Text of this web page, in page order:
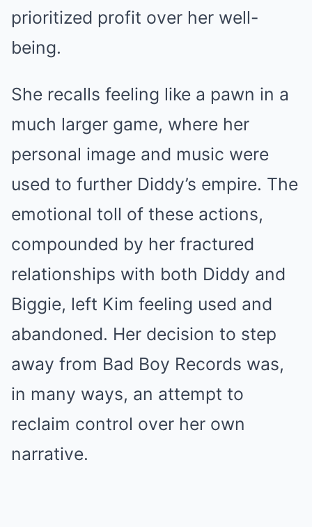
prioritized profit over her well-
being.
She recalls feeling like a pawn in a
much larger game, where her
personal image and music were
used to further Diddy’s empire. The
emotional toll of these actions,
compounded by her fractured
relationships with both Diddy and
Biggie, left Kim feeling used and
abandoned. Her decision to step
away from Bad Boy Records was,
in many ways, an attempt to
reclaim control over her own
narrative.